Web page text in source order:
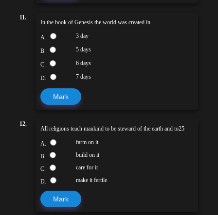
11.
In the book of Genesis the world was created in
A. 3 day
B. 5 days
C. 6 days
D. 7 days
Mark
12.
All religions teach mankind to be steward of the earth and to25
A. farm on it
B. build on it
C. care for it
D. make it fertile
Mark